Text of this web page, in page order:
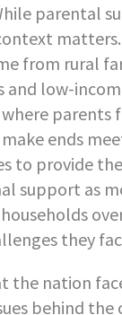
parental
matters.
from rural
and low-
parents
ends
to provide
support as
they
the nation
behind the